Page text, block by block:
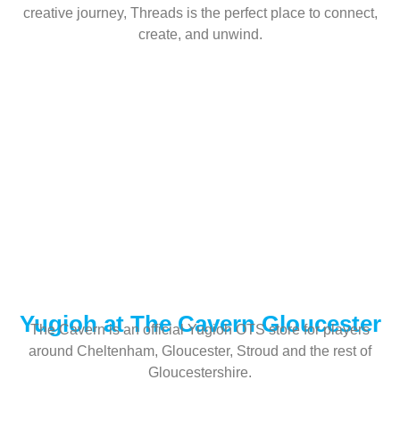
creative journey, Threads is the perfect place to connect,
create, and unwind.
Yugioh at The Cavern Gloucester
The Cavern is an official Yugioh OTS store for players
around Cheltenham, Gloucester, Stroud and the rest of
Gloucestershire.